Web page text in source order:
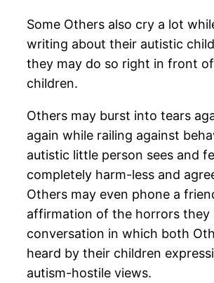
Some Others also cry a lot
writing about their autistic
they may do so right in front
children.
Others may burst into tears
again while railing against
autistic little person sees and
completely harm-less and
Others may even phone a
affirmation of the horrors they
conversation in which both
heard by their children
autism-hostile views.